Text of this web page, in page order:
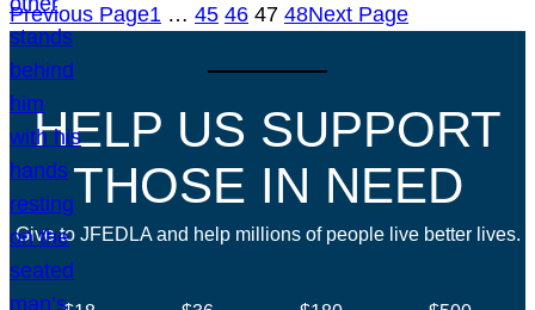
Previous Page1 … 45 46 47 48Next Page
HELP US SUPPORT
THOSE IN NEED
Give to JFEDLA and help millions of people live better lives.